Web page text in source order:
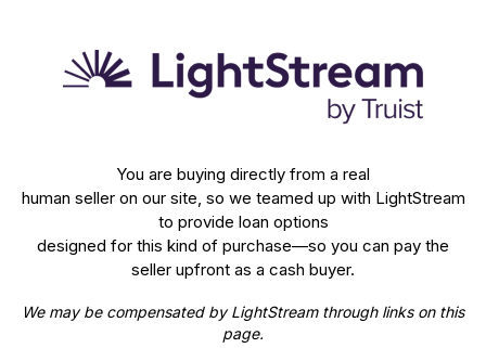
You are buying directly from a real
human seller on our site, so we teamed up with LightStream
to provide loan options
designed for this kind of purchase—so you can pay the
seller upfront as a cash buyer.
We may be compensated by LightStream through links on this
page.